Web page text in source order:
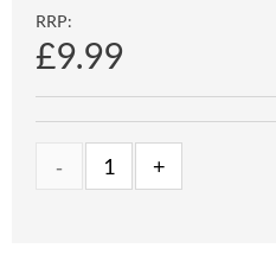
RRP:
£9.99